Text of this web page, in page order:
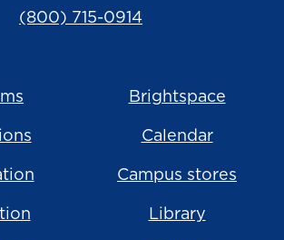
(800) 715-0914
Brightspace
Calendar
Campus stores
Library